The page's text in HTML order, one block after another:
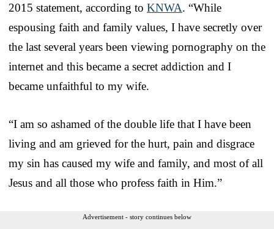
2015 statement, according to KNWA. “While
espousing faith and family values, I have secretly over
the last several years been viewing pornography on the
internet and this became a secret addiction and I
became unfaithful to my wife.
“I am so ashamed of the double life that I have been
living and am grieved for the hurt, pain and disgrace
my sin has caused my wife and family, and most of all
Jesus and all those who profess faith in Him.”
Advertisement - story continues below